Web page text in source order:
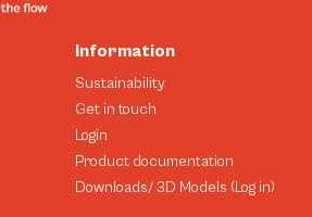
Information
Sustainability
Get in touch
Login
Product documentation
Downloads/ 3D Models (Log in)